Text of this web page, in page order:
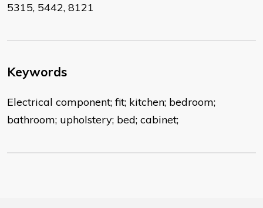
5315, 5442, 8121
Keywords
Electrical component; fit; kitchen; bedroom;
bathroom; upholstery; bed; cabinet;